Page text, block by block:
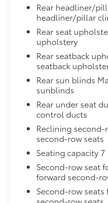
Rear headliner/
headliner/pillar
Rear seat
upholstery
Rear seatback
seatback
Rear sun blinds
sunblinds
Rear under seat
control ducts
Reclining
second-row seats
Seating capacity 7
Second-row seat
forward second-
Second-row seats
second-row seats